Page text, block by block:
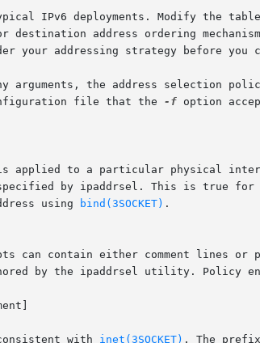
IPv6 deployments. Modify the
destination address ordering
your addressing strategy before you
arguments, the address selection
file that the
-f option
applied to a particular physical
using
bind(3SOCKET) .
can contain either comment lines or
by the ipaddrsel utility. Policy
with
inet(3SOCKET) . The